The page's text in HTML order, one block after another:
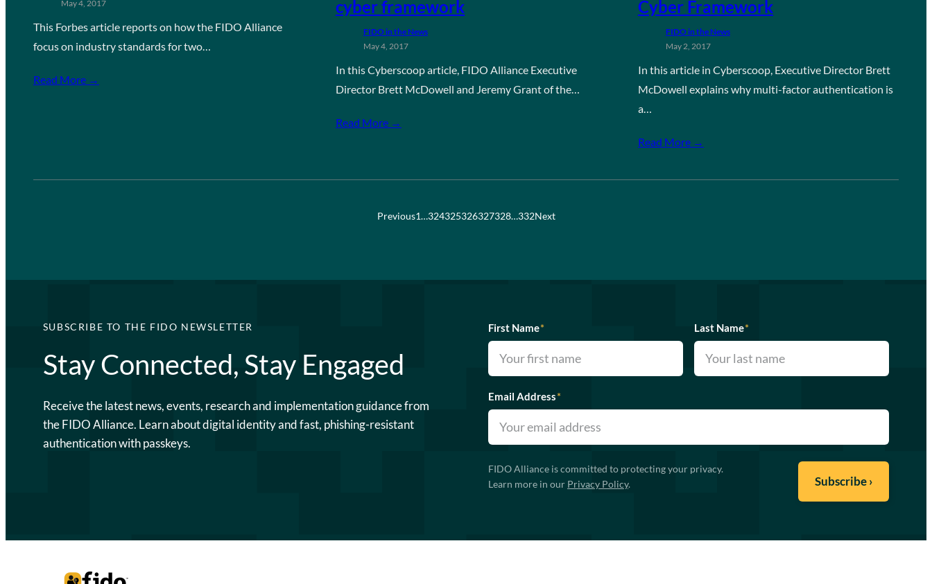
May 4, 2017
This Forbes article reports on how the FIDO Alliance
focus on industry standards for two…
Read More →
cyber framework
FIDO in the News
May 4, 2017
In this Cyberscoop article, FIDO Alliance Executive
Director Brett McDowell and Jeremy Grant of the…
Read More →
Cyber Framework
FIDO in the News
May 2, 2017
In this article in Cyberscoop, Executive Director Brett
McDowell explains why multi-factor authentication is
a…
Read More →
Previous1…324325326327328…332Next
SUBSCRIBE TO THE FIDO NEWSLETTER
Stay Connected, Stay Engaged
Receive the latest news, events, research and implementation guidance from
the FIDO Alliance. Learn about digital identity and fast, phishing-resistant
authentication with passkeys.
First Name* Last Name*
Email Address*
FIDO Alliance is committed to protecting your privacy.
Learn more in our Privacy Policy.